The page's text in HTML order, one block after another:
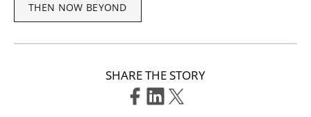
THEN NOW BEYOND
SHARE THE STORY